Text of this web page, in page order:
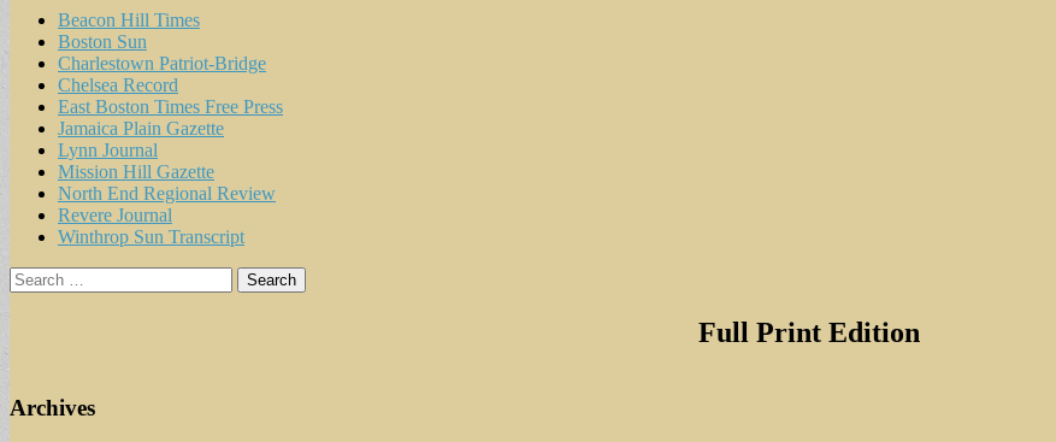
Beacon Hill Times
Boston Sun
Charlestown Patriot-Bridge
Chelsea Record
East Boston Times Free Press
Jamaica Plain Gazette
Lynn Journal
Mission Hill Gazette
North End Regional Review
Revere Journal
Winthrop Sun Transcript
Search
for:
Full Print Edition
Archives